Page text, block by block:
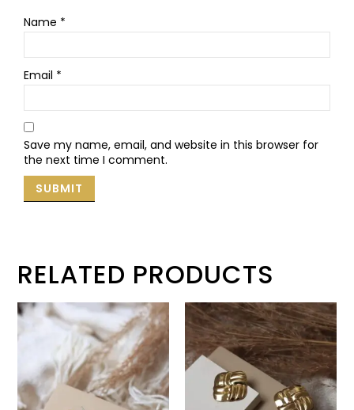
Name *
Email *
Save my name, email, and website in this browser for
the next time I comment.
RELATED PRODUCTS